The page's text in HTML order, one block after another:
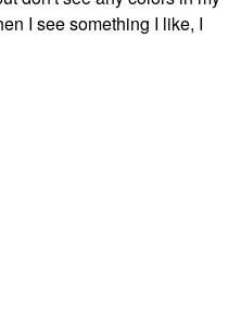
I see something I like, I